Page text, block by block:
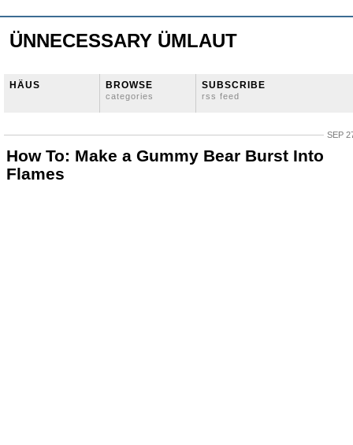
ÜNNECESSARY ÜMLAUT
HÄUS BROWSE
categories
SUBSCRIBE
rss feed
SEP
How To: Make a Gummy Bear Burst Into
Flames